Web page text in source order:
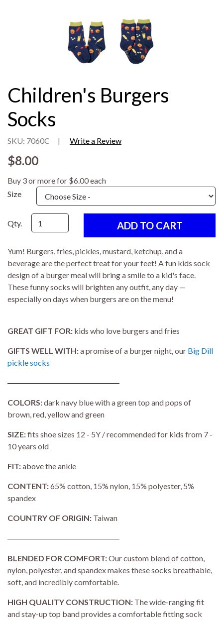
Children's Burgers
Socks
SKU: 7060C | Write a Review
$8.00
Buy 3 or more for $6.00 each
Size
Qty.
Yum! Burgers, fries, pickles, mustard, ketchup, and a
beverage are the perfect treat for your feet! A fun kids sock
design of a burger meal will bring a smile to a kid's face.
These funny socks will brighten any outfit, any day —
especially on days when burgers are on the menu!
GREAT GIFT FOR: kids who love burgers and fries
GIFTS WELL WITH:a promise of a burger night, our Big Dill
pickle socks
COLORS:dark navy blue with a green top and pops of
brown, red, yellow and green
SIZE:fits shoe sizes 12 - 5Y / recommended for kids from 7 -
10 years old
FIT:above the ankle
CONTENT:65% cotton, 15% nylon, 15% polyester, 5%
spandex
COUNTRY OF ORIGIN: Taiwan
BLENDED FOR COMFORT:Our custom blend of cotton,
nylon, polyester, and spandex makes these socks breathable,
soft, and incredibly comfortable.
HIGH QUALITY CONSTRUCTION: The wide-ranging fit
and stay-up top band provides a comfortable fitting sock